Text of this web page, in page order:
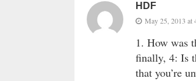
HDF
May 25, 2013 at
1. How was
finally, 4: Is
that you’re